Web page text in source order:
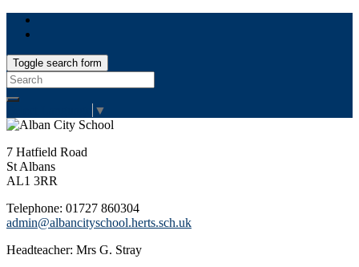
Toggle search form
Search
for:
▼
7 Hatfield Road
St Albans
AL1 3RR
Telephone: 01727 860304
admin@albancityschool.herts.sch.uk
Headteacher: Mrs G. Stray